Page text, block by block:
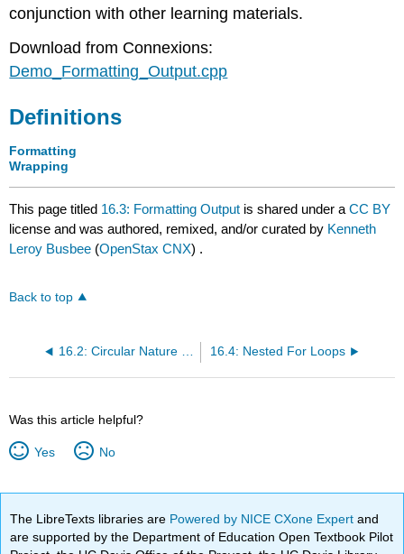
conjunction with other learning materials.
Download from Connexions:
Demo_Formatting_Output.cpp
Definitions
Formatting
Wrapping
This page titled 16.3: Formatting Output is shared under aCC BY
license and was authored, remixed, and/or curated by Kenneth
Leroy Busbee (OpenStax CNX) .
Back to top
16.2: Circular Nature of the Interger Data Type Family 16.4: Nested For Loops
Was this article helpful?
Yes No
The LibreTexts libraries are Powered by NICE CXone Expertand
are supported by the Department of Education Open Textbook Pilot